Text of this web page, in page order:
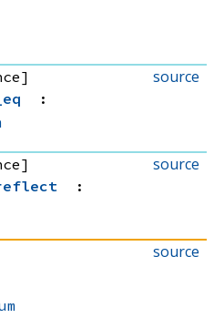
source
:
source
:
source